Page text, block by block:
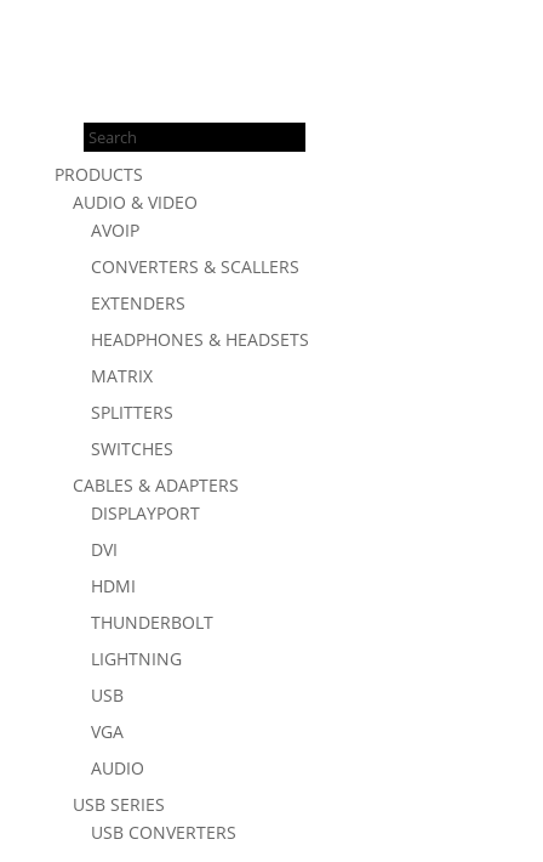
Products
search
PRODUCTS
AUDIO & VIDEO
AVOIP
CONVERTERS & SCALLERS
EXTENDERS
HEADPHONES & HEADSETS
MATRIX
SPLITTERS
SWITCHES
CABLES & ADAPTERS
DISPLAYPORT
DVI
HDMI
THUNDERBOLT
LIGHTNING
USB
VGA
AUDIO
USB SERIES
USB CONVERTERS